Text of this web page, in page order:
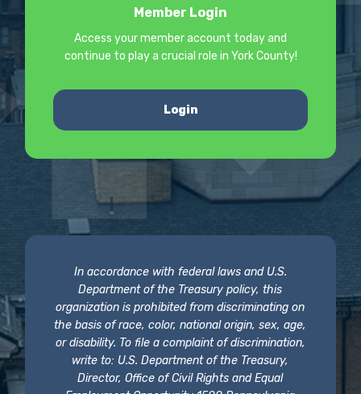
Member Login
Access your member account today and
continue to play a crucial role in York County!
Login
In accordance with federal laws and U.S.
Department of the Treasury policy, this
organization is prohibited from discriminating on
the basis of race, color, national origin, sex, age,
or disability. To file a complaint of discrimination,
write to: U.S. Department of the Treasury,
Director, Office of Civil Rights and Equal